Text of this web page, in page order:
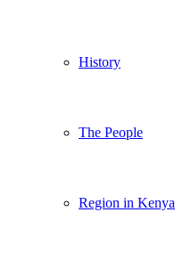
History
The People
Region in Kenya